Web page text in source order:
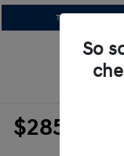
Trade-In
Details
$285
So